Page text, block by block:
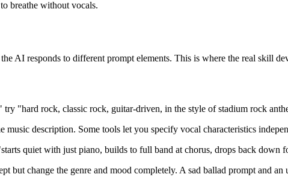
breathe without vocals.
AI responds to different prompt elements. This is where the real skill
"hard rock, classic rock, guitar-driven, in the style of stadium rock
music description. Some tools let you specify vocal characteristics
quiet with just piano, builds to full band at chorus, drops back down
but change the genre and mood completely. A sad ballad prompt and